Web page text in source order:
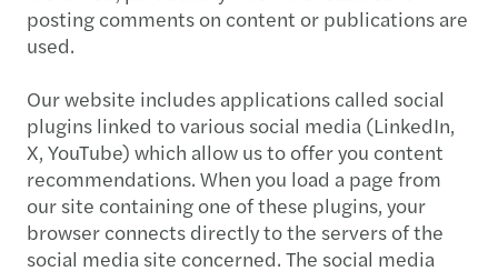
posting comments on content or publications are
used.
Our website includes applications called social
plugins linked to various social media (LinkedIn,
X, YouTube) which allow us to offer you content
recommendations. When you load a page from
our site containing one of these plugins, your
browser connects directly to the servers of the
social media site concerned. The social media